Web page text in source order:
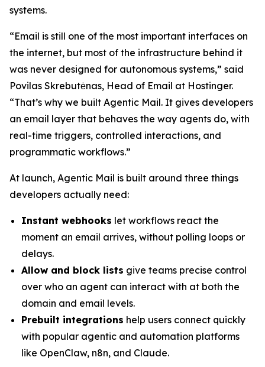
systems.
“Email is still one of the most important interfaces on
the internet, but most of the infrastructure behind it
was never designed for autonomous systems,” said
Povilas Skrebutėnas, Head of Email at Hostinger.
“That’s why we built Agentic Mail. It gives developers
an email layer that behaves the way agents do, with
real-time triggers, controlled interactions, and
programmatic workflows.”
At launch, Agentic Mail is built around three things
developers actually need:
Instant webhooks let workflows react the
moment an email arrives, without polling loops or
delays.
Allow and block lists give teams precise control
over who an agent can interact with at both the
domain and email levels.
Prebuilt integrations help users connect quickly
with popular agentic and automation platforms
like OpenClaw, n8n, and Claude.